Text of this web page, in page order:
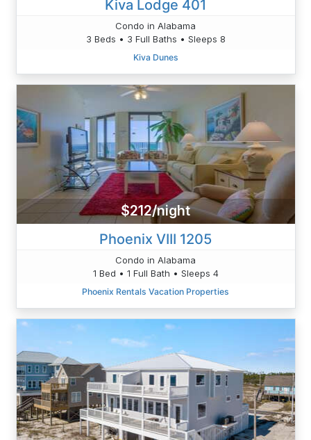
Kiva Lodge 401
Condo in Alabama
3 Beds • 3 Full Baths • Sleeps 8
Kiva Dunes
$212/night
Phoenix VIII 1205
Condo in Alabama
1 Bed • 1 Full Bath • Sleeps 4
Phoenix Rentals Vacation Properties